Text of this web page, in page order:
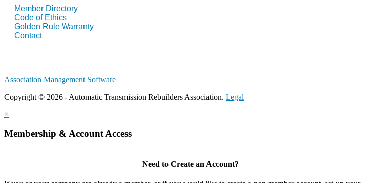
Member Directory
Code of Ethics
Golden Rule Warranty
Contact
Association Management Software
Copyright © 2026 - Automatic Transmission Rebuilders Association. Legal
×
Membership & Account Access
Need to Create an Account?